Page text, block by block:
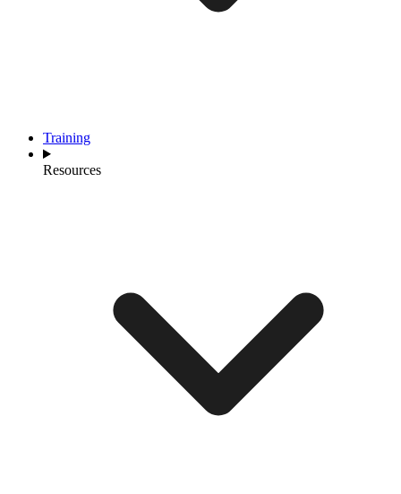
Training
Resources